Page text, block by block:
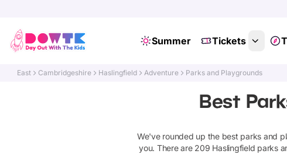
Summer Tickets
East Cambridgeshire Haslingfield Adventure Parks and Playgrounds
Best
We've rounded up the best parks and
you. There are 209 Haslingfield parks